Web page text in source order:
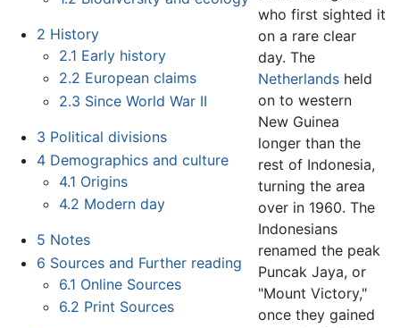
2 History
2.1 Early history
2.2 European claims
2.3 Since World War II
3 Political divisions
4 Demographics and culture
4.1 Origins
4.2 Modern day
5 Notes
6 Sources and Further reading
6.1 Online Sources
6.2 Print Sources
who first sighted it
on a rare clear
day. The
Netherlands held
on to western
New Guinea
longer than the
rest of Indonesia,
turning the area
over in 1960. The
Indonesians
renamed the peak
Puncak Jaya, or
"Mount Victory,"
once they gained